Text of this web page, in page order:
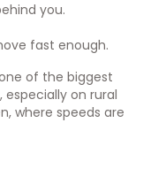
you.
fast enough.
of the biggest
especially on rural
where speeds are